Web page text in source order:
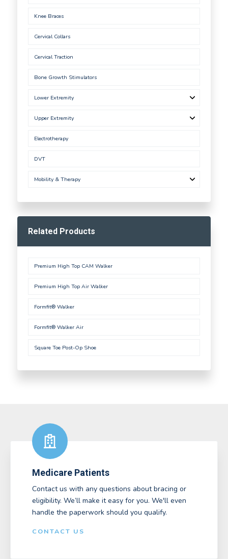
Knee Braces
Cervical Collars
Cervical Traction
Bone Growth Stimulators
Lower Extremity
Upper Extremity
Electrotherapy
DVT
Mobility & Therapy
Related Products
Premium High Top CAM Walker
Premium High Top Air Walker
Formfit® Walker
Formfit® Walker Air
Square Toe Post-Op Shoe
Medicare Patients
Contact us with any questions about bracing or
eligibility. We’ll make it easy for you. We'll even
handle the paperwork should you qualify.
CONTACT US